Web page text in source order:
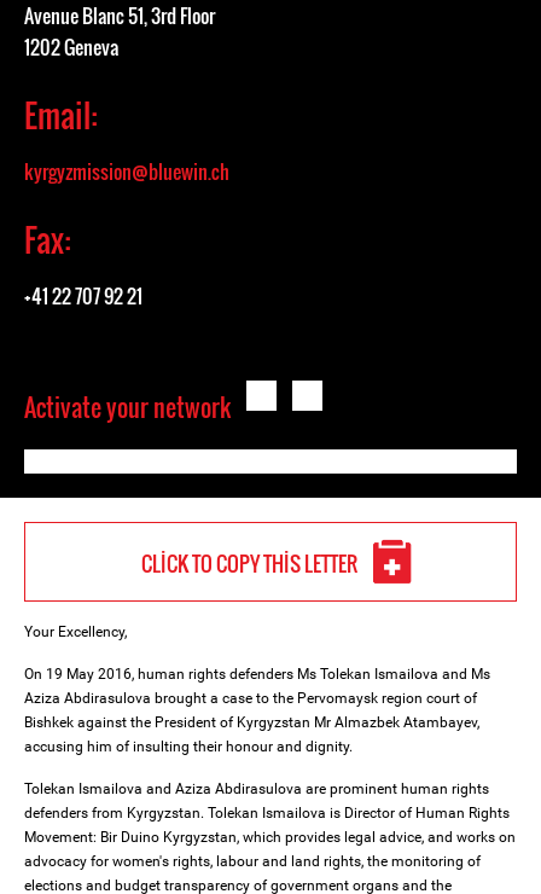
Avenue Blanc 51, 3rd Floor
1202 Geneva
Email:
kyrgyzmission@bluewin.ch
Fax:
+41 22 707 92 21
Activate your network
CLICK TO COPY THIS LETTER
Your Excellency,
On 19 May 2016, human rights defenders Ms Tolekan Ismailova and Ms
Aziza Abdirasulova brought a case to the Pervomaysk region court of
Bishkek against the President of Kyrgyzstan Mr Almazbek Atambayev,
accusing him of insulting their honour and dignity.
Tolekan Ismailova and Aziza Abdirasulova are prominent human rights
defenders from Kyrgyzstan. Tolekan Ismailova is Director of Human Rights
Movement: Bir Duino Kyrgyzstan, which provides legal advice, and works on
advocacy for women's rights, labour and land rights, the monitoring of
elections and budget transparency of government organs and the